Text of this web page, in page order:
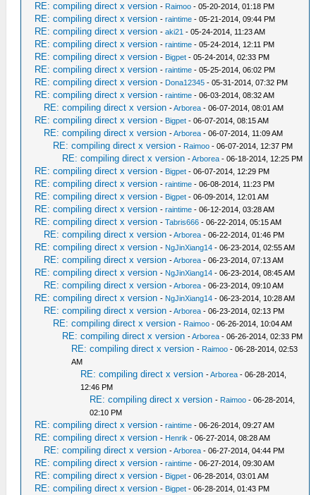
RE: compiling direct x version - Raimoo - 05-20-2014, 01:18 PM
RE: compiling direct x version -raintime - 05-21-2014, 09:44 PM
RE: compiling direct x version -aki21 - 05-24-2014, 11:23 AM
RE: compiling direct x version -raintime - 05-24-2014, 12:11 PM
RE: compiling direct x version - Bigpet - 05-24-2014, 02:33 PM
RE: compiling direct x version -raintime - 05-25-2014, 06:02 PM
RE: compiling direct x version - Dona12345 - 05-31-2014, 07:32 PM
RE: compiling direct x version -raintime - 06-03-2014, 08:32 AM
RE: compiling direct x version -Arborea - 06-07-2014, 08:01 AM
RE: compiling direct x version - Bigpet - 06-07-2014, 08:15 AM
RE: compiling direct x version -Arborea - 06-07-2014, 11:09 AM
RE: compiling direct x version - Raimoo - 06-07-2014, 12:37 PM
RE: compiling direct x version -Arborea - 06-18-2014, 12:25 PM
RE: compiling direct x version - Bigpet - 06-07-2014, 12:29 PM
RE: compiling direct x version -raintime - 06-08-2014, 11:23 PM
RE: compiling direct x version - Bigpet - 06-09-2014, 12:01 AM
RE: compiling direct x version -raintime - 06-12-2014, 03:28 AM
RE: compiling direct x version -Tabris666 - 06-22-2014, 05:15 AM
RE: compiling direct x version -Arborea - 06-22-2014, 01:46 PM
RE: compiling direct x version - NgJinXiang14 - 06-23-2014, 02:55 AM
RE: compiling direct x version -Arborea - 06-23-2014, 07:13 AM
RE: compiling direct x version - NgJinXiang14 - 06-23-2014, 08:45 AM
RE: compiling direct x version -Arborea - 06-23-2014, 09:10 AM
RE: compiling direct x version - NgJinXiang14 - 06-23-2014, 10:28 AM
RE: compiling direct x version -Arborea - 06-23-2014, 02:13 PM
RE: compiling direct x version - Raimoo - 06-26-2014, 10:04 AM
RE: compiling direct x version -Arborea - 06-26-2014, 02:33 PM
RE: compiling direct x version - Raimoo - 06-28-2014, 02:53
AM
RE: compiling direct x version -Arborea - 06-28-2014,
12:46 PM
RE: compiling direct x version - Raimoo - 06-28-2014,
02:10 PM
RE: compiling direct x version -raintime - 06-26-2014, 09:27 AM
RE: compiling direct x version - Henrik - 06-27-2014, 08:28 AM
RE: compiling direct x version -Arborea - 06-27-2014, 04:44 PM
RE: compiling direct x version -raintime - 06-27-2014, 09:30 AM
RE: compiling direct x version - Bigpet - 06-28-2014, 03:01 AM
RE: compiling direct x version - Bigpet - 06-28-2014, 01:43 PM